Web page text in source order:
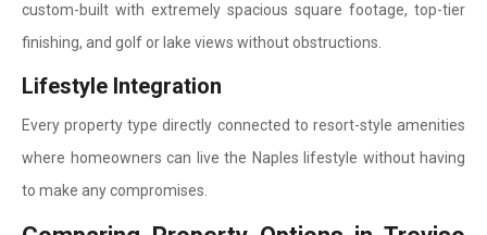
custom-built with extremely spacious square footage, top-tier
finishing, and golf or lake views without obstructions.
Lifestyle Integration
Every property type directly connected to resort-style amenities
where homeowners can live the Naples lifestyle without having
to make any compromises.